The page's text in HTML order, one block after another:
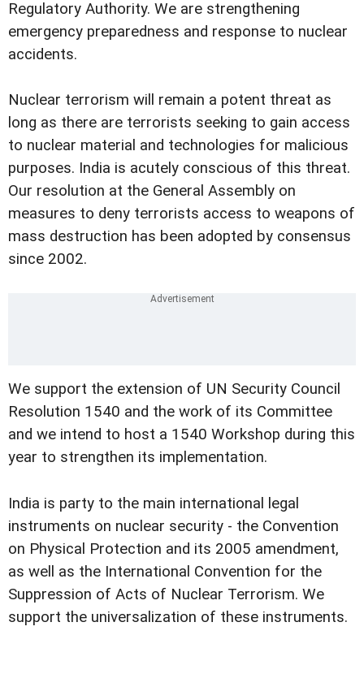
Regulatory Authority. We are strengthening
emergency preparedness and response to nuclear
accidents.
Nuclear terrorism will remain a potent threat as
long as there are terrorists seeking to gain access
to nuclear material and technologies for malicious
purposes. India is acutely conscious of this threat.
Our resolution at the General Assembly on
measures to deny terrorists access to weapons of
mass destruction has been adopted by consensus
since 2002.
We support the extension of UN Security Council
Resolution 1540 and the work of its Committee
and we intend to host a 1540 Workshop during this
year to strengthen its implementation.
India is party to the main international legal
instruments on nuclear security - the Convention
on Physical Protection and its 2005 amendment,
as well as the International Convention for the
Suppression of Acts of Nuclear Terrorism. We
support the universalization of these instruments.